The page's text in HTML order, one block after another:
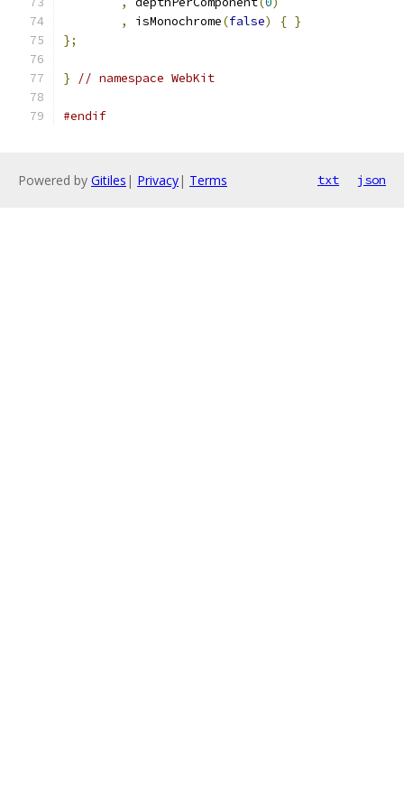
,
isMonochrome(false) { }
};
} // namespace WebKit
#endif
Powered by Gitiles | Privacy| Terms txt json